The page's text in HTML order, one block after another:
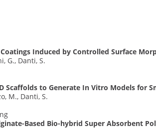
Induced by Controlled Surface
G., Danti, S.
Scaffolds to Generate In Vitro Models for
M., Danti, S.
Based Bio-hybrid Super Absorbent